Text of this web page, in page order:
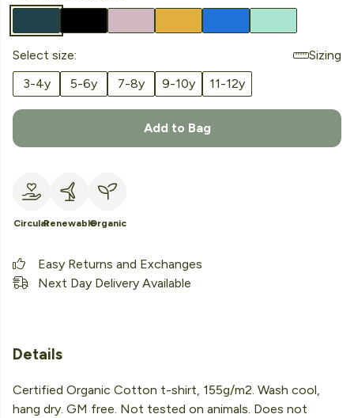
Select size:
Sizing
3-4y
5-6y 7-8y 9-10y 11-12y
Add to Bag
CircularRenewableOrganic
Easy Returns and Exchanges
Next Day Delivery Available
Details
Certified Organic Cotton t-shirt, 155g/m2. Wash cool,
hang dry. GM free. Not tested on animals. Does not